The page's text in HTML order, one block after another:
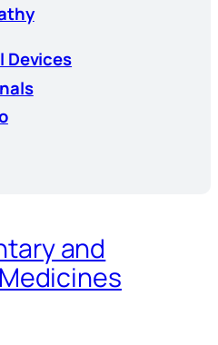
Devices
and